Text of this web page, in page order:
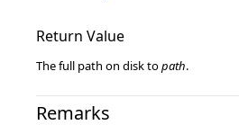
Return Value
The full path on disk topath.
Remarks